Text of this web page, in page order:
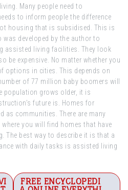
Many people need to
to inform people the difference
housing that is subsidised. This is
developed by the author to
assisted living facilities. They look
be expensive. No matter whether you
options in cities. This depends on
of 77 million baby boomers will
population grows older, it is
future is. Homes for
as communities. There are many
you will find homes that have
The best way to describe it is that a
with daily tasks is assisted living
FREE ENCYCLOPEDI